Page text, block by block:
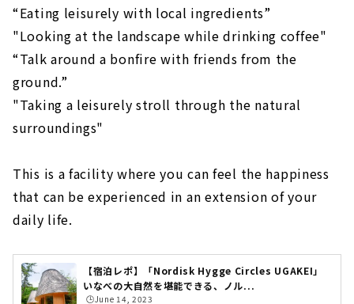
“Eating leisurely with local ingredients”
"Looking at the landscape while drinking coffee"
“Talk around a bonfire with friends from the
ground.”
"Taking a leisurely stroll through the natural
surroundings"
This is a facility where you can feel the happiness
that can be experienced in an extension of your
daily life.
【宿泊レポ】「Nordisk Hygge Circles UGAKEI」
いなべの大自然を堪能できる、ノル...
🕒️June 14, 2023